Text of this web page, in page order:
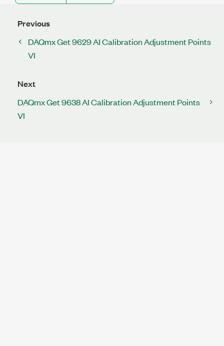
Previous
DAQmx Get 9629 AI Calibration Adjustment Points
VI
Next
DAQmx Get 9638 AI Calibration Adjustment Points
VI